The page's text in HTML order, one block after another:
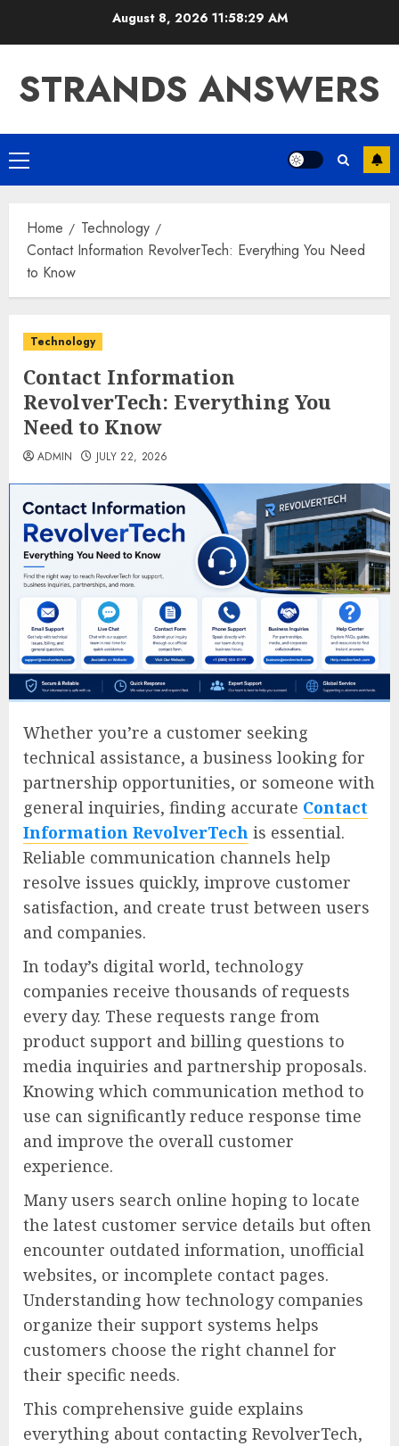
August 8, 2026 11:58:30 AM
STRANDS ANSWERS
Primary
Menu
Home
Technology
Contact Information RevolverTech: Everything You Need
to Know
Technology
Contact Information
RevolverTech: Everything You
Need to Know
ADMIN JULY 22, 2026
Whether you’re a customer seeking
technical assistance, a business looking for
partnership opportunities, or someone with
general inquiries, finding accurate Contact
Information RevolverTech is essential.
Reliable communication channels help
resolve issues quickly, improve customer
satisfaction, and create trust between users
and companies.
In today’s digital world, technology
companies receive thousands of requests
every day. These requests range from
product support and billing questions to
media inquiries and partnership proposals.
Knowing which communication method to
use can significantly reduce response time
and improve the overall customer
experience.
Many users search online hoping to locate
the latest customer service details but often
encounter outdated information, unofficial
websites, or incomplete contact pages.
Understanding how technology companies
organize their support systems helps
customers choose the right channel for
their specific needs.
This comprehensive guide explains
everything about contacting RevolverTech,